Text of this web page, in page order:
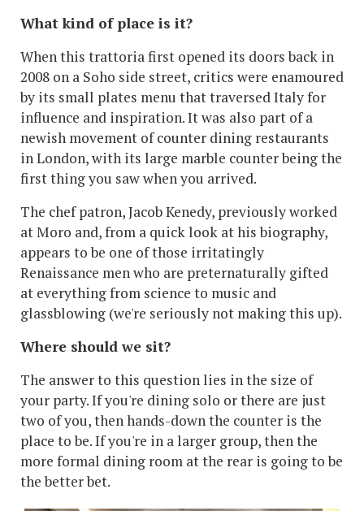
What kind of place is it?
When this trattoria first opened its doors back in
2008 on a Soho side street, critics were enamoured
by its small plates menu that traversed Italy for
influence and inspiration. It was also part of a
newish movement of counter dining restaurants
in London, with its large marble counter being the
first thing you saw when you arrived.
The chef patron, Jacob Kenedy, previously worked
at Moro and, from a quick look at his biography,
appears to be one of those irritatingly
Renaissance men who are preternaturally gifted
at everything from science to music and
glassblowing (we're seriously not making this up).
Where should we sit?
The answer to this question lies in the size of
your party. If you're dining solo or there are just
two of you, then hands-down the counter is the
place to be. If you're in a larger group, then the
more formal dining room at the rear is going to be
the better bet.